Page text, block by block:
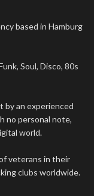
based in Hamburg
Soul, Disco, 80s
by an experienced
no personal note,
world.
veterans in their
clubs worldwide.